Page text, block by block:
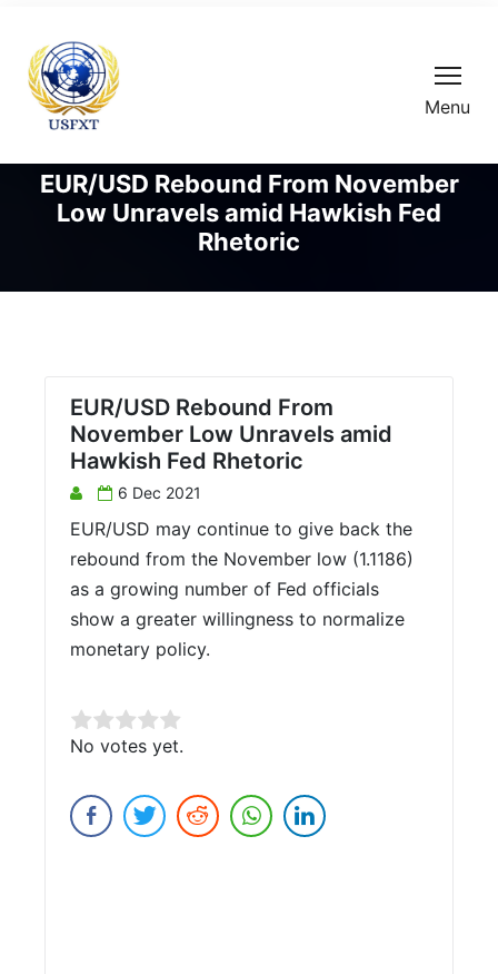
Menu
EUR/USD Rebound From November
Low Unravels amid Hawkish Fed
Rhetoric
EUR/USD Rebound From
November Low Unravels amid
Hawkish Fed Rhetoric
6 Dec 2021
EUR/USD may continue to give back the
rebound from the November low (1.1186)
as a growing number of Fed officials
show a greater willingness to normalize
monetary policy.
Rate this item:
Submit Rating
No votes yet.